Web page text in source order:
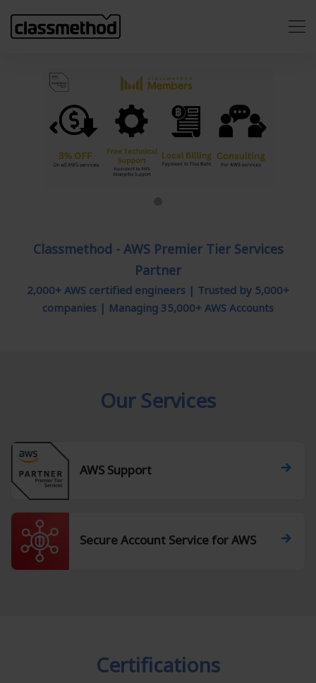
Previous Next
Classmethod - AWS Premier Tier Services
Partner
2,000+ AWS certified engineers | Trusted by 5,000+
companies | Managing 35,000+ AWS Accounts
Our Services
AWS Support
Secure Account Service for AWS
Certifications